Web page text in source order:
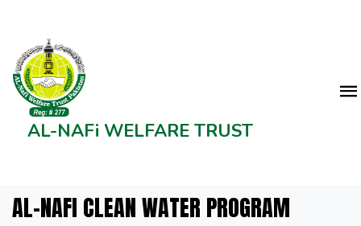
AL-NAFi WELFARE TRUST
AL-NAFI CLEAN WATER PROGRAM